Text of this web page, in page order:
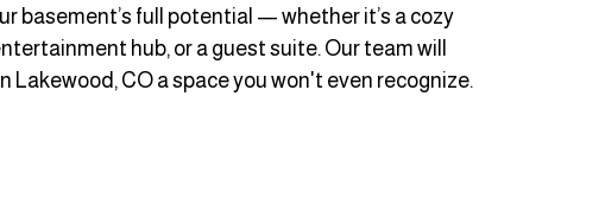
basement’s full potential — whether it’s a cozy
hub, or a guest suite. Our team will
Lakewood, CO a space you won't even recognize.